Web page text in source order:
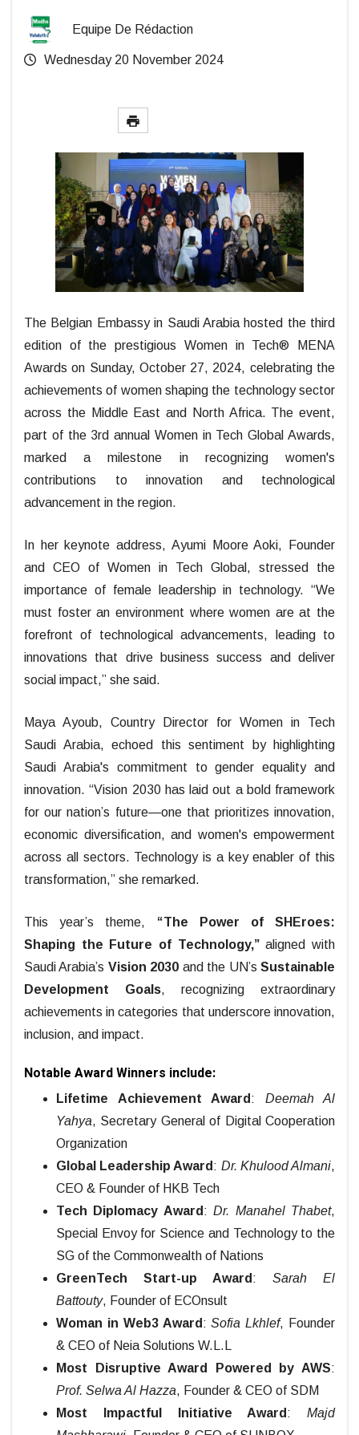
Equipe De Rédaction
Wednesday 20 November 2024
The Belgian Embassy in Saudi Arabia hosted the third
edition of the prestigious Women in Tech® MENA
Awards on Sunday, October 27, 2024, celebrating the
achievements of women shaping the technology sector
across the Middle East and North Africa. The event,
part of the 3rd annual Women in Tech Global Awards,
marked a milestone in recognizing women's
contributions to innovation and technological
advancement in the region.
In her keynote address, Ayumi Moore Aoki, Founder
and CEO of Women in Tech Global, stressed the
importance of female leadership in technology. “We
must foster an environment where women are at the
forefront of technological advancements, leading to
innovations that drive business success and deliver
social impact,” she said.
Maya Ayoub, Country Director for Women in Tech
Saudi Arabia, echoed this sentiment by highlighting
Saudi Arabia's commitment to gender equality and
innovation. “Vision 2030 has laid out a bold framework
for our nation’s future—one that prioritizes innovation,
economic diversification, and women's empowerment
across all sectors. Technology is a key enabler of this
transformation,” she remarked.
This year’s theme, “The Power of SHEroes:
Shaping the Future of Technology,”aligned with
Saudi Arabia’s Vision 2030 and the UN’sSustainable
Development Goals, recognizing extraordinary
achievements in categories that underscore innovation,
inclusion, and impact.
Notable Award Winners include:
Lifetime Achievement Award : Deemah Al
Yahya, Secretary General of Digital Cooperation
Organization
Global Leadership Award : Dr. Khulood Almani,
CEO & Founder of HKB Tech
Tech Diplomacy Award :Dr. Manahel Thabet,
Special Envoy for Science and Technology to the
SG of the Commonwealth of Nations
GreenTech Start-up Award : Sarah El
Battouty, Founder of ECOnsult
Woman in Web3 Award :Sofia Lkhlef, Founder
& CEO of Neia Solutions W.L.L
Most Disruptive Award Powered by AWS:
Prof. Selwa Al Hazza, Founder & CEO of SDM
Most Impactful Initiative Award : Majd